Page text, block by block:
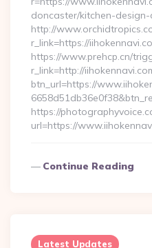
doncaster/kitchen-
http://
r_link=https://
https://www.prehcp.cn/
r_link=http://
btn_url=https://
https://
url=https://
Continue Reading
Latest Updates